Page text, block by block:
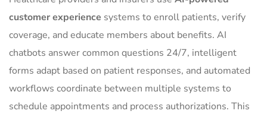
customer experience systems to enroll patients, verify
coverage, and educate members about benefits. AI
chatbots answer common questions 24/7, intelligent
forms adapt based on patient responses, and automated
workflows coordinate between multiple systems to
schedule appointments and process authorizations. This